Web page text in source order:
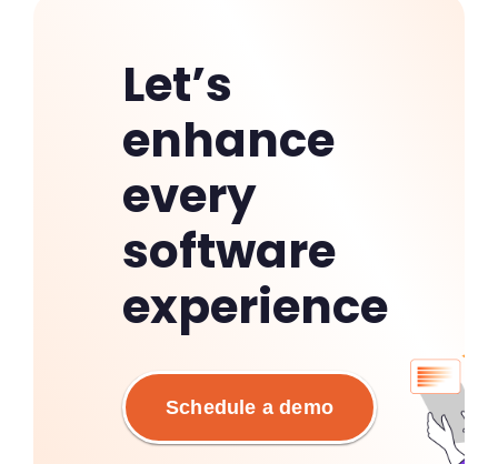
Let’s
enhance
every
software
experience
Schedule a demo